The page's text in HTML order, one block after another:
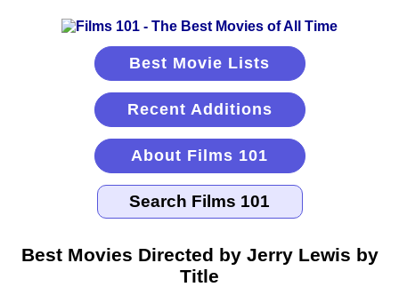
Best Movie Lists
Recent Additions
About Films 101
Best Movies Directed by Jerry Lewis by
Title